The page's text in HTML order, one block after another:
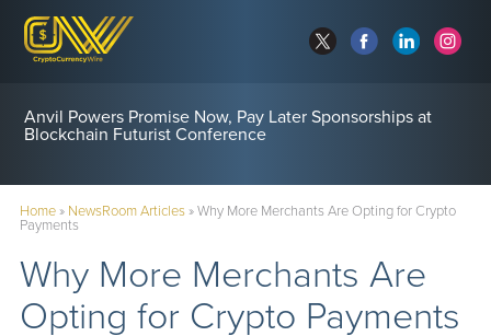
Anvil Powers Promise Now, Pay Later Sponsorships at
Blockchain Futurist Conference
Home» NewsRoom Articles»Why More Merchants Are Opting for Crypto
Payments
Why More Merchants Are
Opting for Crypto Payments